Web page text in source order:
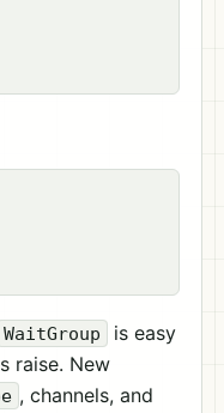
WaitGroup
is easy
raise. New
, channels, and